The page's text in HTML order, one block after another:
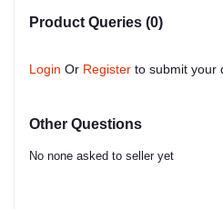
Product Queries (0)
Login Or Register to submit your
Other Questions
No none asked to seller yet